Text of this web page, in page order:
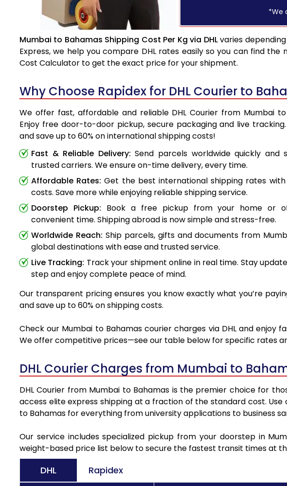
*We
Mumbai to Bahamas Shipping Cost Per Kg via DHLvaries
Express, we help you compare DHL rates easily so you can find
Cost Calculator to get the exact price for your shipment.
Why Choose Rapidex for DHL Courier to
We offer fast, affordable and reliable DHL Courier from Mumbai to
Enjoy free door-to-door pickup, secure packaging and live
and save up to 60% on international shipping costs!
Fast & Reliable Delivery: Send parcels worldwide quickly and
trusted carriers. We ensure on-time delivery, every time.
Affordable Rates: Get the best international shipping rates
costs. Save more while enjoying reliable shipping service.
Doorstep Pickup: Book a free pickup from your home or
convenient time. Shipping abroad is now simple and stress-free.
Worldwide Reach: Ship parcels, gifts and documents from
global destinations with ease and trusted service.
Live Tracking: Track your shipment online in real time. Stay
step and enjoy complete peace of mind.
Our transparent pricing ensures you know exactly what you’re
and save up to 60% on shipping costs.
Check our Mumbai to Bahamas courier charges via DHL and
We offer competitive prices—see our table below for specific rates
DHL Courier Charges from Mumbai to
DHL Courier from Mumbai to Bahamas is the premier choice for
access elite express shipping at a fraction of the standard cost.
to Bahamas for everything from university applications to business
Our service includes specialized pickup from your doorstep in
weight-based price list below to secure the fastest transit times at
DHL Rapidex